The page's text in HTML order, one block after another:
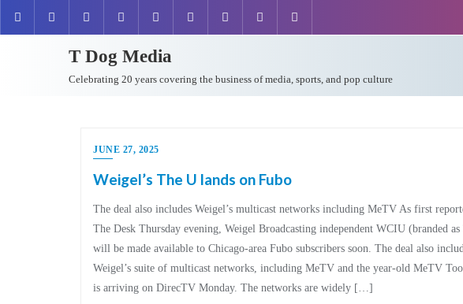
T Dog Media
Celebrating 20 years covering the business of media, sports, and pop culture
JUNE 27, 2025
Weigel’s The U lands on Fubo
The deal also includes Weigel’s multicast networks including MeTV As first
The Desk Thursday evening, Weigel Broadcasting independent WCIU (branded
will be made available to Chicago-area Fubo subscribers soon. The deal also
Weigel’s suite of multicast networks, including MeTV and the year-old MeTV
is arriving on DirecTV Monday. The networks are widely […]